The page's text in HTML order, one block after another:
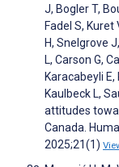
J, Bogler T,
Fadel S, Kuret
H, Snelgrove
L, Carson G,
Karacabeyli
Kaulbeck L,
attitudes
Canada.
2025;21(1)